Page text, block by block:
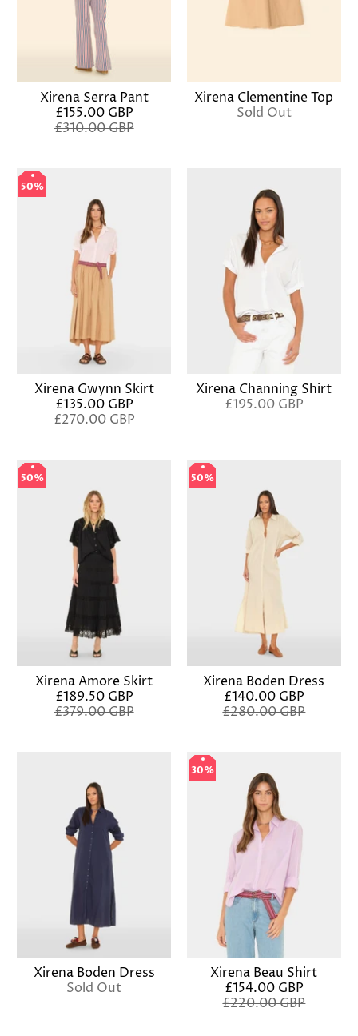
Xirena Serra Pant
£155.00 GBP
£310.00 GBP
Xirena Clementine Top
Sold Out
50%
50%
Xirena Gwynn Skirt
£135.00 GBP
£270.00 GBP
Xirena Channing Shirt
£195.00 GBP
50%
50%
Xirena Amore Skirt
£189.50 GBP
£379.00 GBP
50%
50%
Xirena Boden Dress
£140.00 GBP
£280.00 GBP
Xirena Boden Dress
Sold Out
30%
30%
Xirena Beau Shirt
£154.00 GBP
£220.00 GBP